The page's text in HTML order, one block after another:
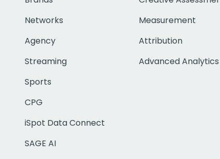
Networks
Agency
Streaming
Sports
CPG
iSpot Data Connect
SAGE AI
Measurement
Attribution
Advanced Analytics